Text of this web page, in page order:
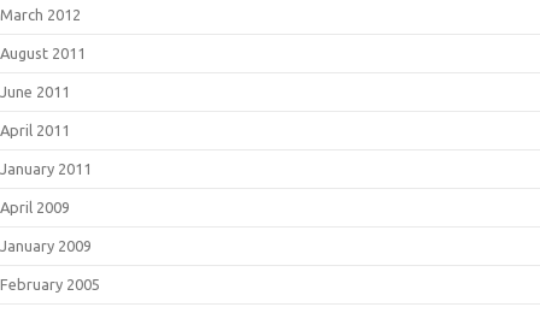
March 2012
August 2011
June 2011
April 2011
January 2011
April 2009
January 2009
February 2005